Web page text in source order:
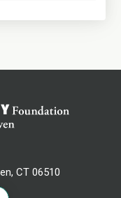
CT 06510